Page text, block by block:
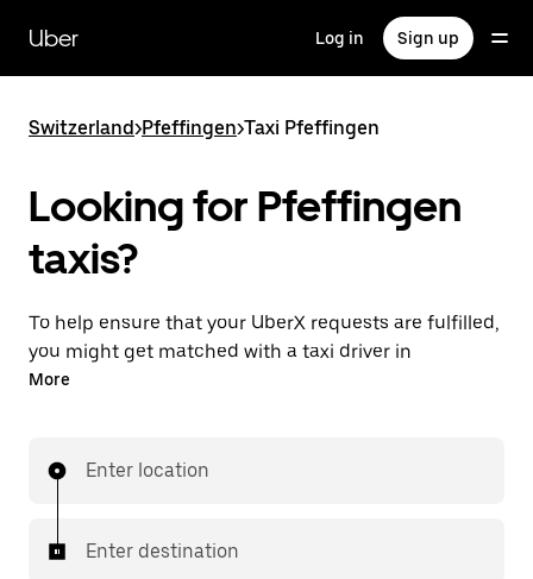
main
content
Uber Log in Sign up
Switzerland>Pfeffingen>Taxi Pfeffingen
Looking for Pfeffingen
taxis?
To help ensure that your UberX requests are fulfilled,
you might get matched with a taxi driver in
Pfeffingen. If so, you’ll enjoy the same 24/7 ability to
In some cities in Switzerland, you can specifically
matched with a taxi for your ride.
More
Enter location
Enter destination